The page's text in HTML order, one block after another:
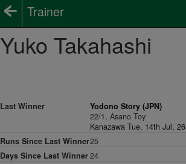
Trainer
Yuko Takahashi
Last Winner
Yodono Story (JPN)
22/1, Asano Toy
Kanazawa Tue, 14th Jul, 26
Runs Since Last Winner25
Days Since Last Winner24